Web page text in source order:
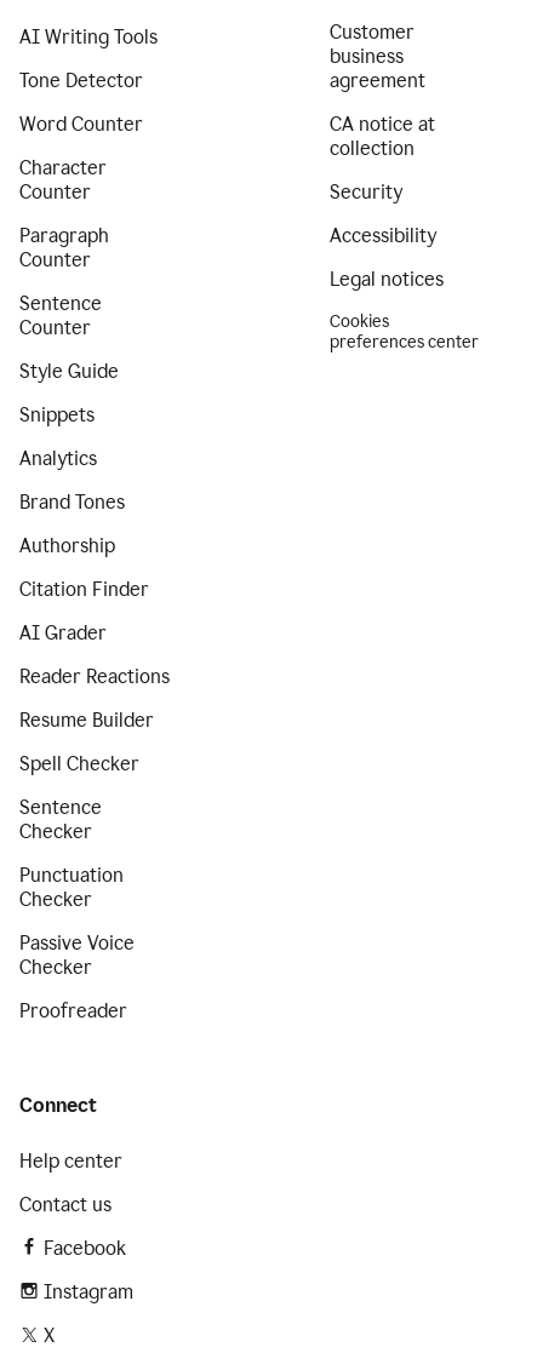
AI Writing Tools
Tone Detector
Word Counter
Character
Counter
Paragraph
Counter
Sentence
Counter
Style Guide
Snippets
Analytics
Brand Tones
Authorship
Citation Finder
AI Grader
Reader Reactions
Resume Builder
Spell Checker
Sentence
Checker
Punctuation
Checker
Passive Voice
Checker
Proofreader
Customer
business
agreement
CA notice at
collection
Security
Accessibility
Legal notices
Cookies
preferences center
Connect
Help center
Contact us
Facebook
Instagram
X